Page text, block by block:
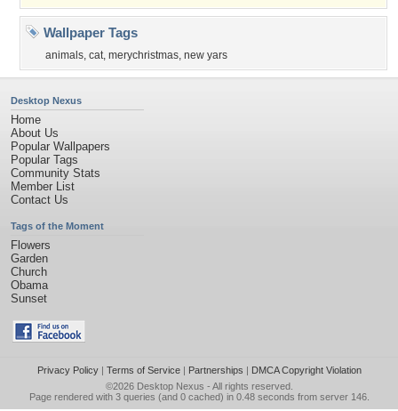
Wallpaper Tags
animals, cat, merychristmas, new yars
Desktop Nexus
Home
About Us
Popular Wallpapers
Popular Tags
Community Stats
Member List
Contact Us
Tags of the Moment
Flowers
Garden
Church
Obama
Sunset
Privacy Policy| Terms of Service| Partnerships | DMCA Copyright Violation
©2026 Desktop Nexus - All rights reserved.
Page rendered with 3 queries (and 0 cached) in 0.48 seconds from server 146.